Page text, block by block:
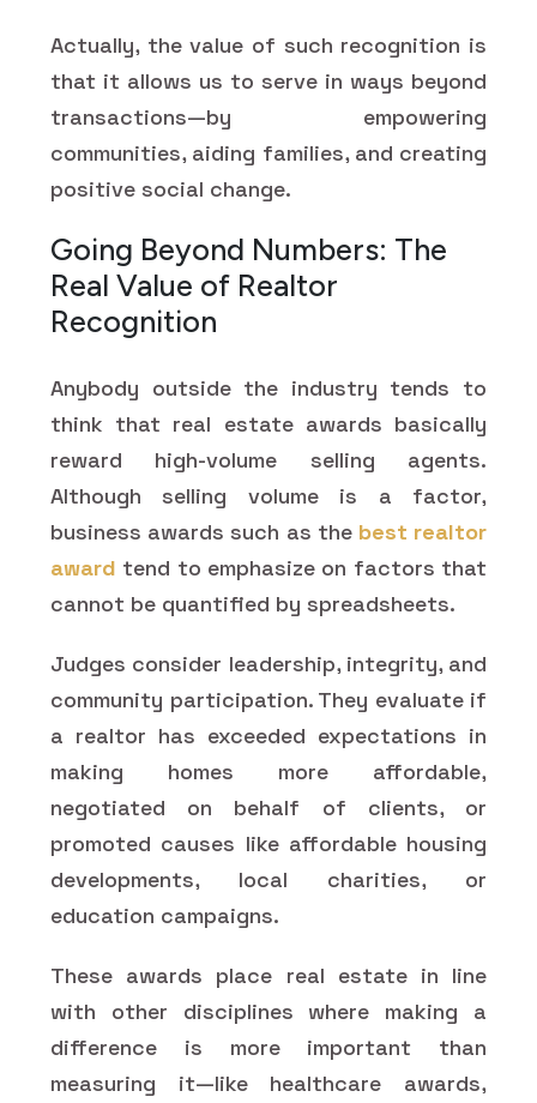
Actually, the value of such recognition is
that it allows us to serve in ways beyond
transactions—by empowering
communities, aiding families, and creating
positive social change.
Going Beyond Numbers: The
Real Value of Realtor
Recognition
Anybody outside the industry tends to
think that real estate awards basically
reward high-volume selling agents.
Although selling volume is a factor,
business awards such as the best realtor
award tend to emphasize on factors that
cannot be quantified by spreadsheets.
Judges consider leadership, integrity, and
community participation. They evaluate if
a realtor has exceeded expectations in
making homes more affordable,
negotiated on behalf of clients, or
promoted causes like affordable housing
developments, local charities, or
education campaigns.
These awards place real estate in line
with other disciplines where making a
difference is more important than
measuring it—like healthcare awards,